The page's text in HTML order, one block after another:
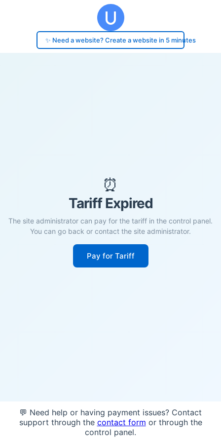
✨ Need a website? Create a website in 5 minutes
⏰
Tariff Expired
The site administrator can pay for the tariff in the control panel.
You can go back or contact the site administrator.
Pay for Tariff
💬 Need help or having payment issues? Contact
support through the contact form or through the
control panel.